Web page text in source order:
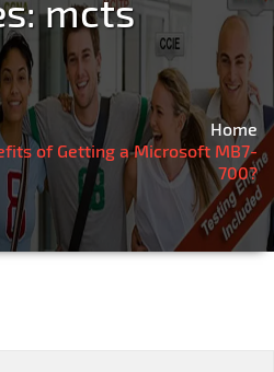
mcts
Home
of Getting a Microsoft MB7-
700?